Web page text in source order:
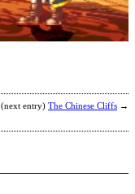
(next entry) The Chinese Cliffs →